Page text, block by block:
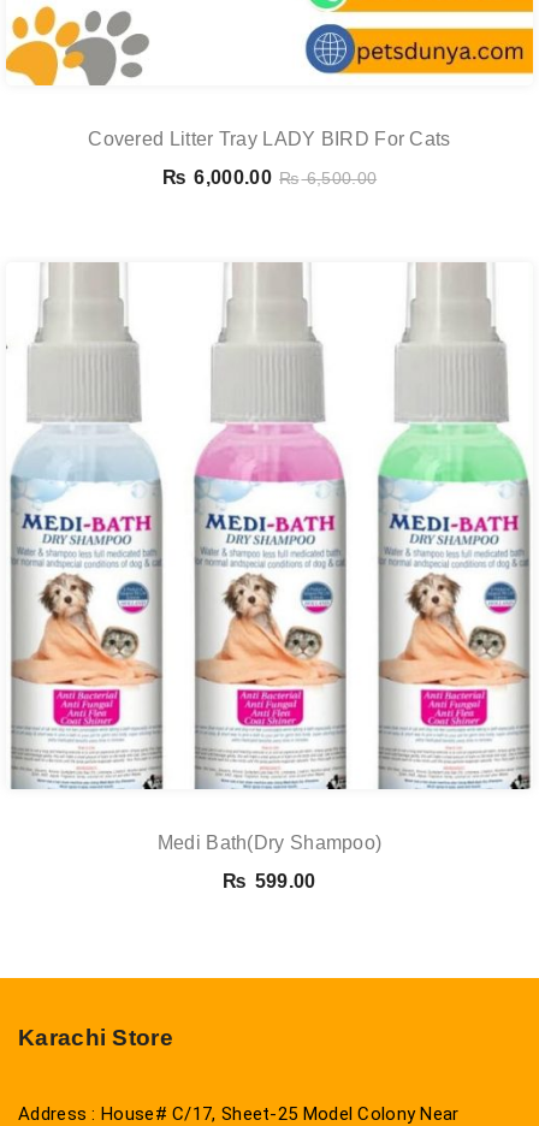
Covered Litter Tray LADY BIRD For Cats
₨ 6,000.00 ₨6,500.00
Medi Bath(Dry Shampoo)
₨ 599.00
Karachi Store
Address : House# C/17, Sheet-25 Model Colony Near